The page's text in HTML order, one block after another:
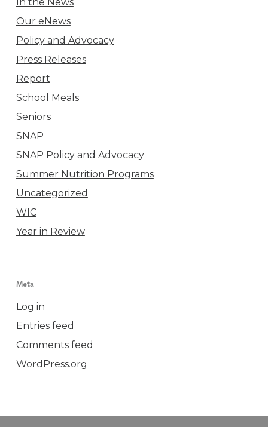
Our eNews
Policy and Advocacy
Press Releases
Report
School Meals
Seniors
SNAP
SNAP Policy and Advocacy
Summer Nutrition Programs
Uncategorized
WIC
Year in Review
Meta
Log in
Entries feed
Comments feed
WordPress.org